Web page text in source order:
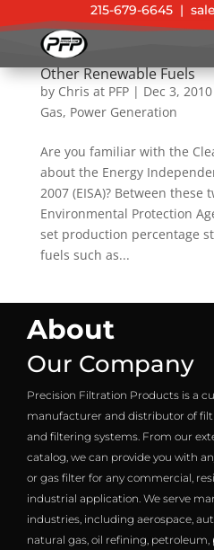
215-679-6645 |
EPA 2011 Standards for
Other Renewable Fuels
by Chris at PFP| Dec 3, 2010
Gas, Power Generation
Are you familiar with the
about the Energy
2007 (EISA)? Between these
Environmental Protection
set production percentage
fuels such as...
About
Our Company
Precision Filtration Products is a
manufacturer and distributor of
and filtering systems. From our
catalog, we can provide you with
or gas filter for any commercial,
industrial application. We serve
industries, including aerospace,
natural gas, oil refining, petroleum,